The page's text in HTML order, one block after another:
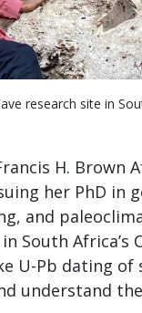
research site in
H. Brown
her PhD in
and
South Africa’s
U-Pb dating
understand